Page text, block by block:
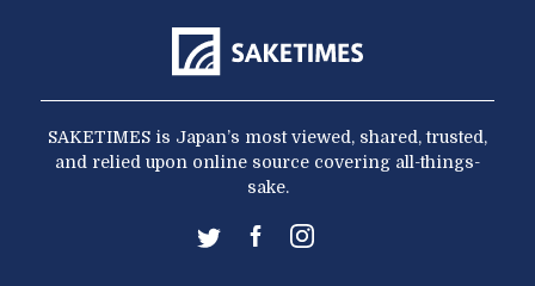
SAKETIMES is Japan’s most viewed, shared, trusted,
and relied upon online source covering all-things-
sake.